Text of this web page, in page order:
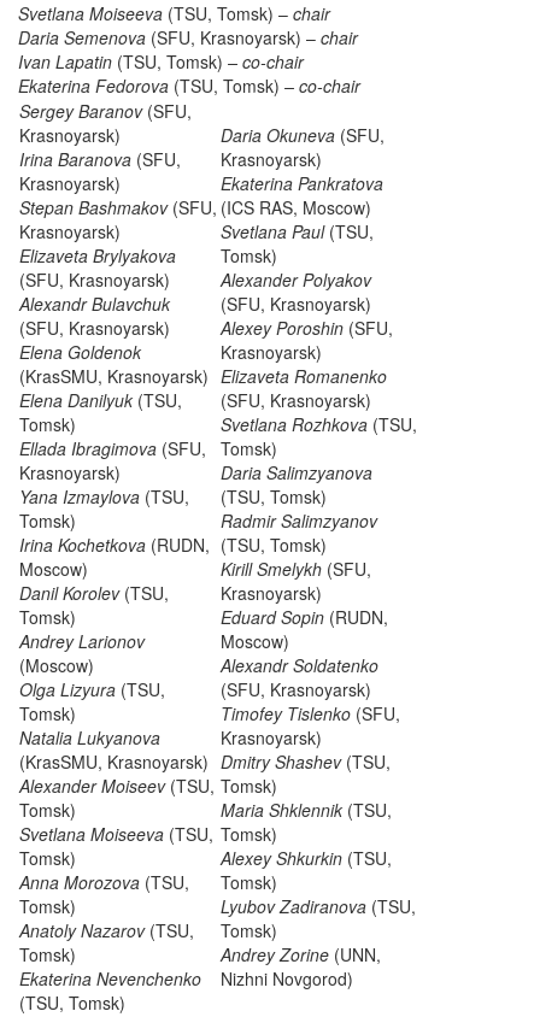
Svetlana Moiseeva (TSU, Tomsk) – chair
Daria Semenova (SFU, Krasnoyarsk) – chair
Ivan Lapatin (TSU, Tomsk) – co-chair
Ekaterina Fedorova (TSU, Tomsk) – co-chair
Sergey Baranov(SFU,
Krasnoyarsk)
Irina Baranova (SFU,
Krasnoyarsk)
Stepan Bashmakov(SFU,
Krasnoyarsk)
Elizaveta Brylyakova
(SFU, Krasnoyarsk)
Alexandr Bulavchuk
(SFU, Krasnoyarsk)
Elena Goldenok
(KrasSMU, Krasnoyarsk)
Elena Danilyuk (TSU,
Tomsk)
Ellada Ibragimova (SFU,
Krasnoyarsk)
Yana Izmaylova (TSU,
Tomsk)
Irina Kochetkova (RUDN,
Moscow)
Danil Korolev (TSU,
Tomsk)
Andrey Larionov
(Moscow)
Olga Lizyura (TSU,
Tomsk)
Natalia Lukyanova
(KrasSMU, Krasnoyarsk)
Alexander Moiseev (TSU,
Tomsk)
Svetlana Moiseeva (TSU,
Tomsk)
Anna Morozova (TSU,
Tomsk)
Anatoly Nazarov (TSU,
Tomsk)
Ekaterina Nevenchenko
(TSU, Tomsk)
Daria Okuneva (SFU,
Krasnoyarsk)
Ekaterina Pankratova
(ICS RAS, Moscow)
Svetlana Paul (TSU,
Tomsk)
Alexander Polyakov
(SFU, Krasnoyarsk)
Alexey Poroshin (SFU,
Krasnoyarsk)
Elizaveta Romanenko
(SFU, Krasnoyarsk)
Svetlana Rozhkova (TSU,
Tomsk)
Daria Salimzyanova
(TSU, Tomsk)
Radmir Salimzyanov
(TSU, Tomsk)
Kirill Smelykh (SFU,
Krasnoyarsk)
Eduard Sopin (RUDN,
Moscow)
Alexandr Soldatenko
(SFU, Krasnoyarsk)
Timofey Tislenko (SFU,
Krasnoyarsk)
Dmitry Shashev (TSU,
Tomsk)
Maria Shklennik (TSU,
Tomsk)
Alexey Shkurkin (TSU,
Tomsk)
Lyubov Zadiranova (TSU,
Tomsk)
Andrey Zorine (UNN,
Nizhni Novgorod)